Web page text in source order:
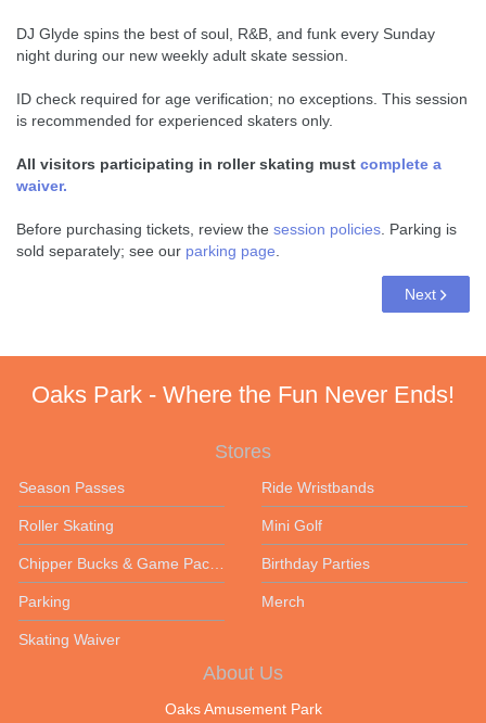
DJ Glyde spins the best of soul, R&B, and funk every Sunday
night during our new weekly adult skate session.
ID check required for age verification; no exceptions. This session
is recommended for experienced skaters only.
All visitors participating in roller skating must complete a
waiver.
Before purchasing tickets, review the session policies . Parking is
sold separately; see our parking page
Next
Oaks Park - Where the Fun Never Ends!
Stores
Season Passes
Roller Skating
Parking
Skating Waiver
Ride Wristbands
Mini Golf
Birthday Parties
Merch
About Us
Oaks Amusement Park